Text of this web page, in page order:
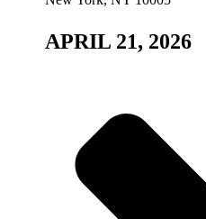
APRIL 21, 2026